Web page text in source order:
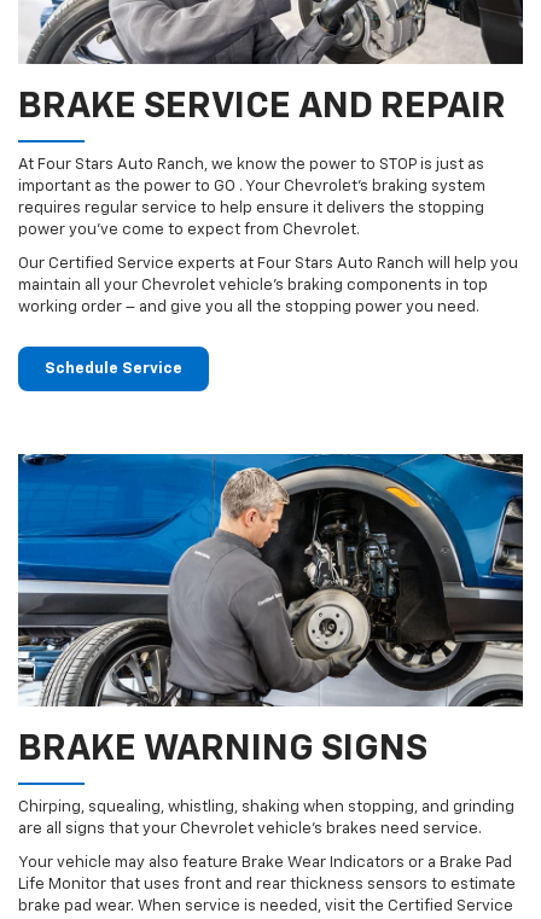
BRAKE SERVICE AND REPAIR
At Four Stars Auto Ranch, we know the power to STOP is just as
important as the power to GO . Your Chevrolet’s braking system
requires regular service to help ensure it delivers the stopping
power you’ve come to expect from Chevrolet.
Our Certified Service experts at Four Stars Auto Ranch will help you
maintain all your Chevrolet vehicle’s braking components in top
working order – and give you all the stopping power you need.
Schedule Service
BRAKE WARNING SIGNS
Chirping, squealing, whistling, shaking when stopping, and grinding
are all signs that your Chevrolet vehicle’s brakes need service.
Your vehicle may also feature Brake Wear Indicators or a Brake Pad
Life Monitor that uses front and rear thickness sensors to estimate
brake pad wear. When service is needed, visit the Certified Service